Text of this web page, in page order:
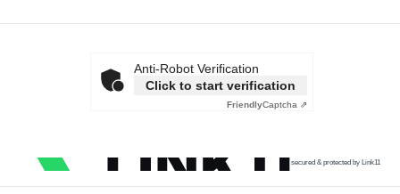
Anti-Robot Verification
Click to start verification
FriendlyCaptcha ⇗
secured & protected by Link11